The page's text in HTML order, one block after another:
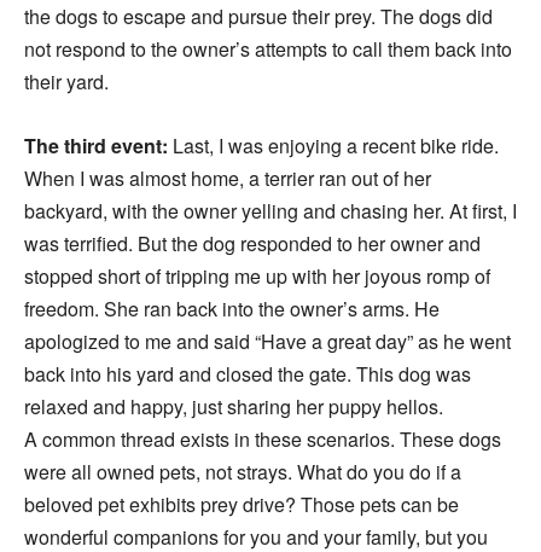
the dogs to escape and pursue their prey. The dogs did
not respond to the owner’s attempts to call them back into
their yard.
The third event: Last, I was enjoying a recent bike ride.
When I was almost home, a terrier ran out of her
backyard, with the owner yelling and chasing her. At first, I
was terrified. But the dog responded to her owner and
stopped short of tripping me up with her joyous romp of
freedom. She ran back into the owner’s arms. He
apologized to me and said “Have a great day” as he went
back into his yard and closed the gate. This dog was
relaxed and happy, just sharing her puppy hellos.
A common thread exists in these scenarios. These dogs
were all owned pets, not strays. What do you do if a
beloved pet exhibits prey drive? Those pets can be
wonderful companions for you and your family, but you